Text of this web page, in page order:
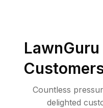
Countless
delighted